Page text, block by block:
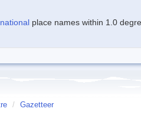
place names within 1.0
/ Gazetteer